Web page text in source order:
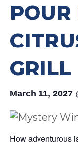
POUR
GRILL
March 11, 2027
How adventurous